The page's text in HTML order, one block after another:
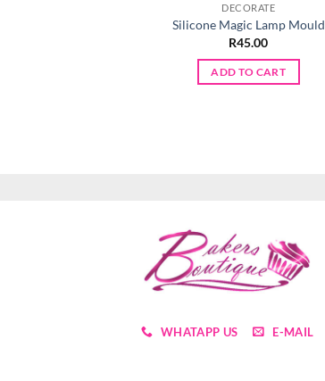
DECORATE
Silicone Magic Lamp Mould
R45.00
ADD TO CART
WHATAPP US E-MAIL